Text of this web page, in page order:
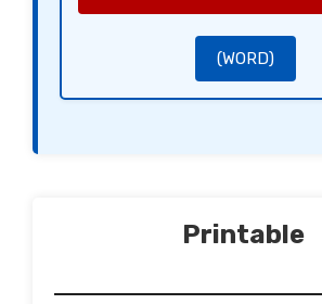
[Healthcare Practitioner’s Credential Number]
(WORD)
Printable